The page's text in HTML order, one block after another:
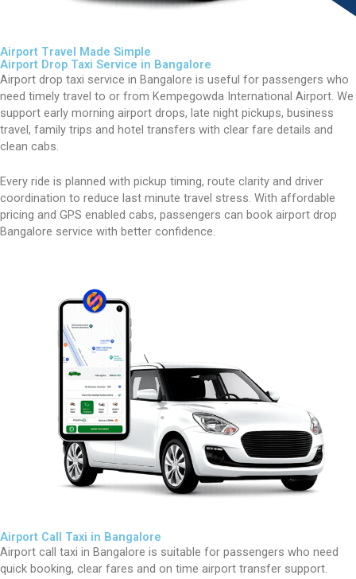
Airport Travel Made Simple
Airport Drop Taxi Service in Bangalore
Airport drop taxi service in Bangalore is useful for passengers who
need timely travel to or from Kempegowda International Airport. We
support early morning airport drops, late night pickups, business
travel, family trips and hotel transfers with clear fare details and
clean cabs.
Every ride is planned with pickup timing, route clarity and driver
coordination to reduce last minute travel stress. With affordable
pricing and GPS enabled cabs, passengers can book airport drop
Bangalore service with better confidence.
Airport Call Taxi in Bangalore
Airport call taxi in Bangalore is suitable for passengers who need
quick booking, clear fares and on time airport transfer support.